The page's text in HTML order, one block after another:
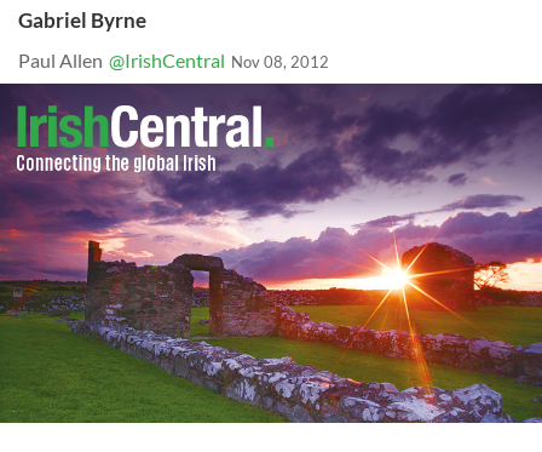
Gabriel Byrne
Paul Allen @IrishCentral Nov 08, 2012